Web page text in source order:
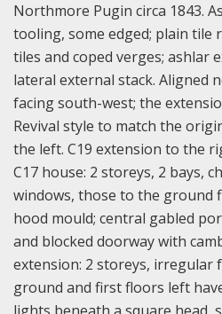
Northmore Pugin circa 1843.
tooling, some edged; plain tile
tiles and coped verges; ashlar
lateral external stack. Aligned
facing south-west; the
Revival style to match the
the left. C19 extension to the
C17 house: 2 storeys, 2 bays,
windows, those to the ground
hood mould; central gabled
and blocked doorway with
extension: 2 storeys, irregular
ground and first floors left